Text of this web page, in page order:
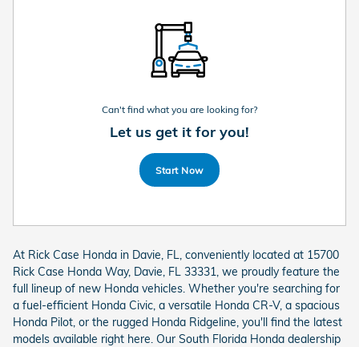
Can't find what you are looking for?
Let us get it for you!
Start Now
At Rick Case Honda in Davie, FL, conveniently located at 15700
Rick Case Honda Way, Davie, FL 33331, we proudly feature the
full lineup of new Honda vehicles. Whether you're searching for
a fuel-efficient Honda Civic, a versatile Honda CR-V, a spacious
Honda Pilot, or the rugged Honda Ridgeline, you'll find the latest
models available right here. Our South Florida Honda dealership